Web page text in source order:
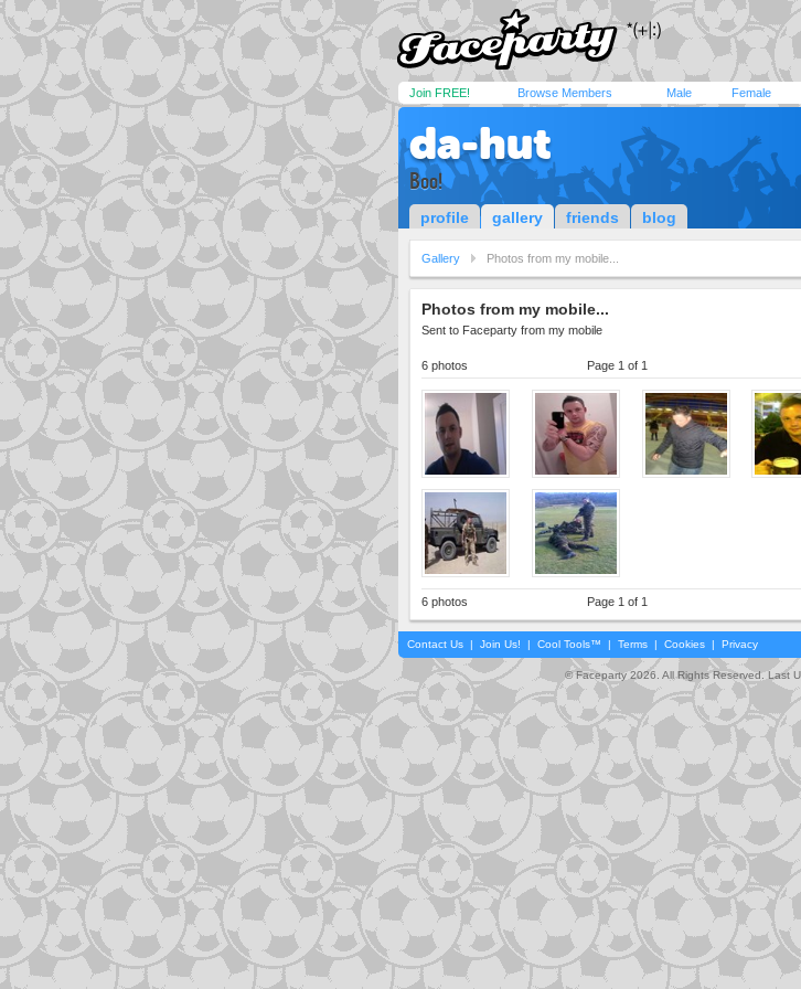
Join FREE! Browse Members Male Female
da-hut
Boo!
profile gallery friends blog
Gallery Photos from my mobile...
Photos from my mobile...
Sent to Faceparty from my mobile
6 photos Page 1 of 1
6 photos Page 1 of 1
Contact Us | Join Us! | Cool Tools™ | Terms | Cookies | Privacy
© Faceparty 2026. All Rights Reserved. Last